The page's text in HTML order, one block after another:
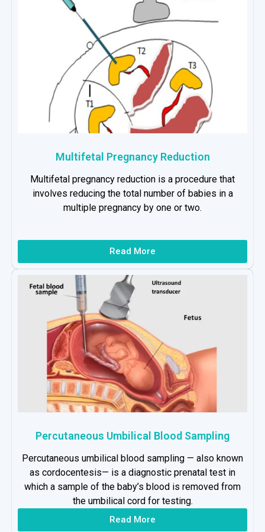
Multifetal Pregnancy Reduction
Multifetal pregnancy reduction is a procedure that
involves reducing the total number of babies in a
multiple pregnancy by one or two.
Read More
Percutaneous Umbilical Blood Sampling
Percutaneous umbilical blood sampling — also known
as cordocentesis— is a diagnostic prenatal test in
which a sample of the baby’s blood is removed from
the umbilical cord for testing.
Read More